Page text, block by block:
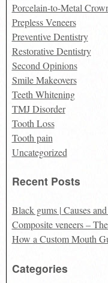
Porcelain-to-Metal
Prepless Veneers
Preventive Dentistry
Restorative Dentistry
Second Opinions
Smile Makeovers
Teeth Whitening
TMJ Disorder
Tooth Loss
Tooth pain
Uncategorized
Recent Posts
Black gums | Causes
Composite veneers –
How a Custom Mouth
Categories